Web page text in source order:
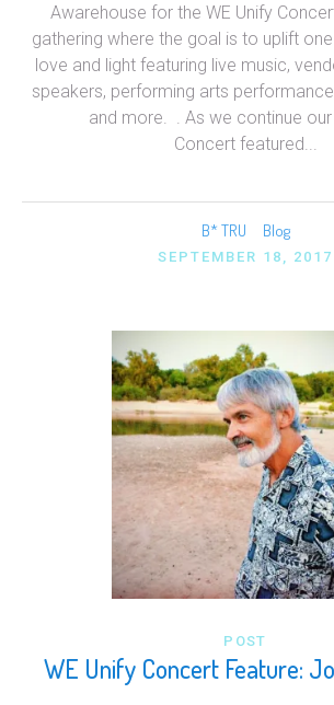
Awarehouse for the WE Unify
gathering where the goal is to uplift
love and light featuring live music,
speakers, performing arts
and more. . As we continue our
Concert featured...
B* TRU Blog
SEPTEMBER 18, 2017
POST
WE Unify Concert Feature: